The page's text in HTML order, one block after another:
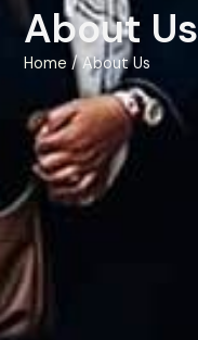
About Us
Home / About Us